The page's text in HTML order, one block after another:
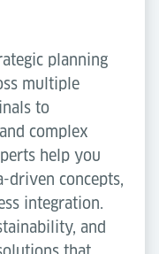
planning
multiple
to
complex
help you
driven concepts,
integration.
and